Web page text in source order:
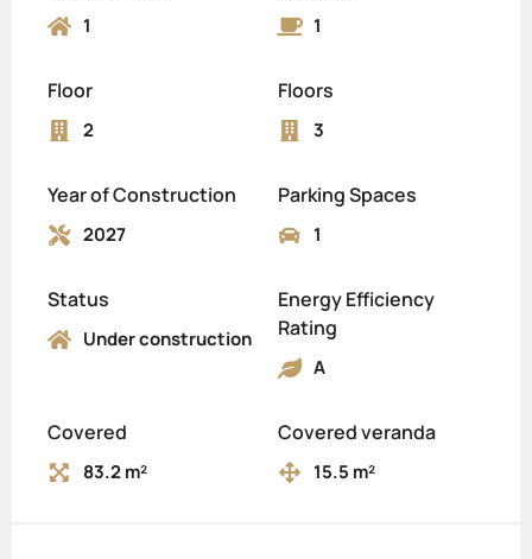
1 1
Floor
2
Floors
3
Year of Construction
2027
Parking Spaces
1
Status
Under construction
Energy Efficiency
Rating
A
Covered
83.2 m²
Covered veranda
15.5 m²